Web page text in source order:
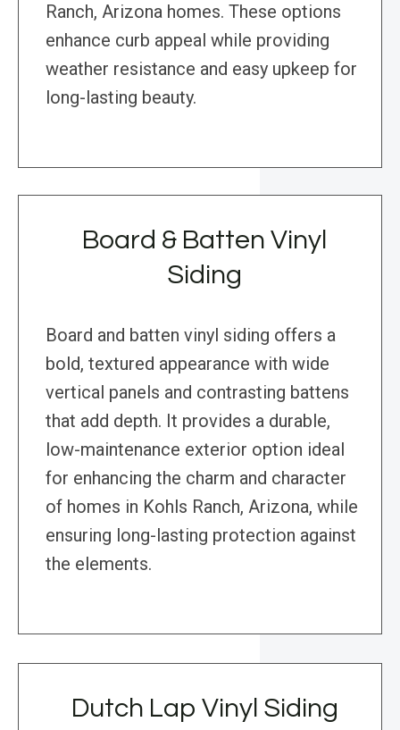
Ranch, Arizona homes. These options
enhance curb appeal while providing
weather resistance and easy upkeep for
long-lasting beauty.
Board & Batten Vinyl
Siding
Board and batten vinyl siding offers a
bold, textured appearance with wide
vertical panels and contrasting battens
that add depth. It provides a durable,
low-maintenance exterior option ideal
for enhancing the charm and character
of homes in Kohls Ranch, Arizona, while
ensuring long-lasting protection against
the elements.
Dutch Lap Vinyl Siding